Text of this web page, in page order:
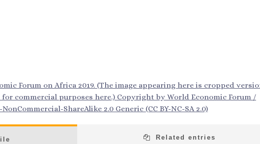
Forum on Africa 2019. (The image appearing here is cropped
commercial purposes here.) Copyright by World Economic Forum /
ShareAlike 2.0 Generic (CC BY-NC-SA 2.0)
Related entries